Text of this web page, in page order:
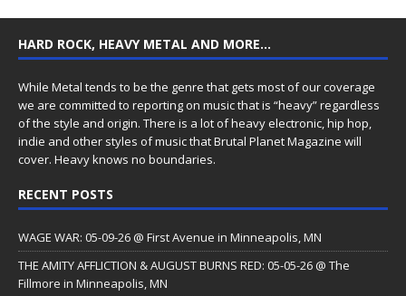
HARD ROCK, HEAVY METAL AND MORE…
While Metal tends to be the genre that gets most of our coverage
we are committed to reporting on music that is “heavy” regardless
of the style and origin. There is a lot of heavy electronic, hip hop,
indie and other styles of music that Brutal Planet Magazine will
cover. Heavy knows no boundaries.
RECENT POSTS
WAGE WAR: 05-09-26 @ First Avenue in Minneapolis, MN
THE AMITY AFFLICTION & AUGUST BURNS RED: 05-05-26 @ The
Fillmore in Minneapolis, MN